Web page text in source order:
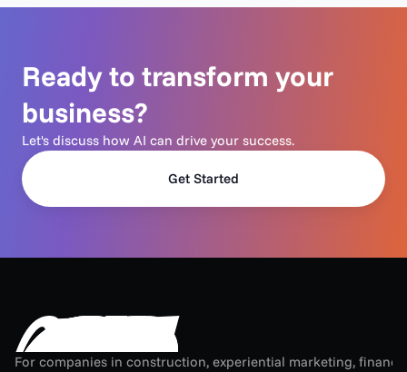
Ready to transform your
business?
Let's discuss how AI can drive your success.
Get Started
For companies in construction, experiential marketing,